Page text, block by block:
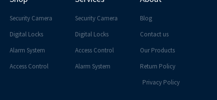
t
a
g
e k
e
d
t
u
Security Camera
Digital Locks
Alarm System
Access Control
Security Camera
Digital Locks
Access Control
Alarm System
Blog
Contact us
Our Products
Return Policy
Privacy Policy